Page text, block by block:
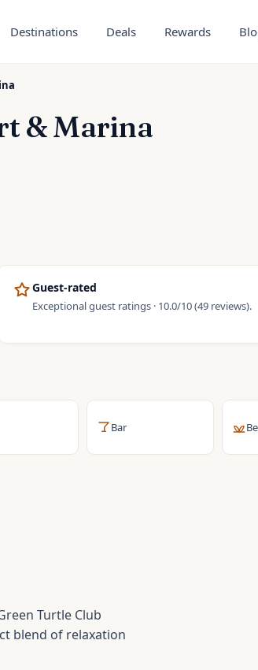
Destinations Deals Rewards
& Marina
Guest-rated
Exceptional guest ratings · 10.0/10 (49 reviews).
Bar
Turtle Club
blend of relaxation